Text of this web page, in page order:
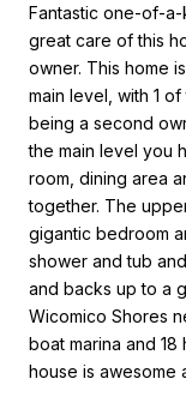
Fantastic one-of-a-
great care of this
owner. This home
main level, with 1
being a second
the main level you
room, dining area
together. The
gigantic bedroom
shower and tub
and backs up to a
Wicomico Shores
boat marina and
house is awesome